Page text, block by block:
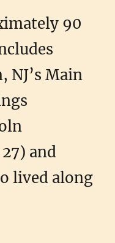
90
NJ’s Main
and
lived along